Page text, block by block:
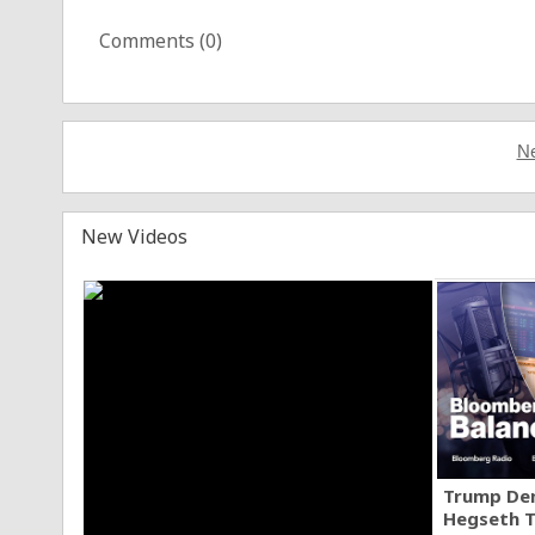
Comments (0)
New Videos
Trump
Hegseth